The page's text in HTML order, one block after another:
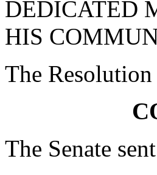
DEDICATED
HIS
The
The Senate